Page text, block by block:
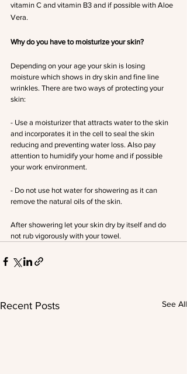
vitamin C and vitamin B3 and if possible with Aloe
Vera.
Why do you have to moisturize your skin?
Depending on your age your skin is losing
moisture which shows in dry skin and fine line
wrinkles. There are two ways of protecting your
skin:
- Use a moisturizer that attracts water to the skin
and incorporates it in the cell to seal the skin
reducing and preventing water loss. Also pay
attention to humidify your home and if possible
your work environment.
- Do not use hot water for showering as it can
remove the natural oils of the skin.
After showering let your skin dry by itself and do
not rub vigorously with your towel.
Recent Posts See All